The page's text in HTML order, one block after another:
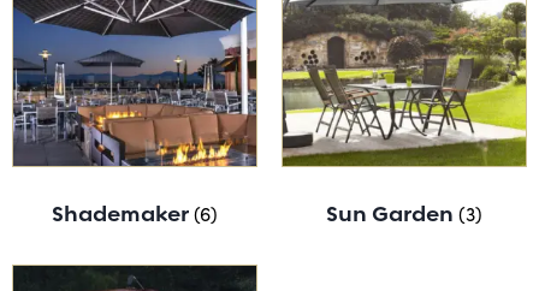
Shademaker(6) Sun Garden (3)